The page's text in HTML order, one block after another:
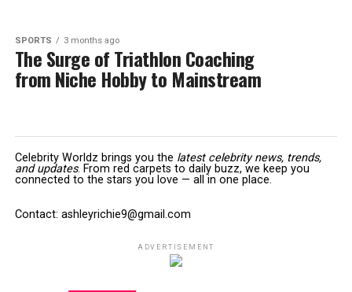
SPORTS 3 months ago
The Surge of Triathlon Coaching
from Niche Hobby to Mainstream
Celebrity Worldz brings you the latest celebrity news, trends,
and updates. From red carpets to daily buzz, we keep you
connected to the stars you love — all in one place.
Contact: ashleyrichie9@gmail.com
ADVERTISEMENT